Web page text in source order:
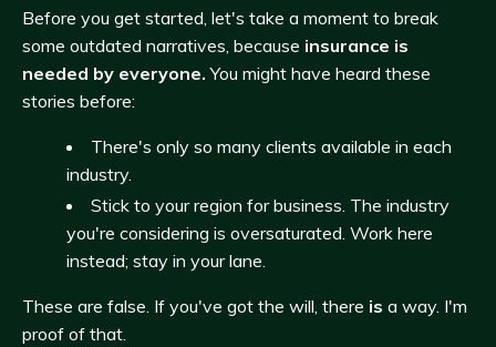
Before you get started, let's take a moment to break
some outdated narratives, because insurance is
needed by everyone.You might have heard these
stories before:
There's only so many clients available in each
industry.
Stick to your region for business. The industry
you're considering is oversaturated. Work here
instead; stay in your lane.
These are false. If you've got the will, there is a way. I'm
proof of that.